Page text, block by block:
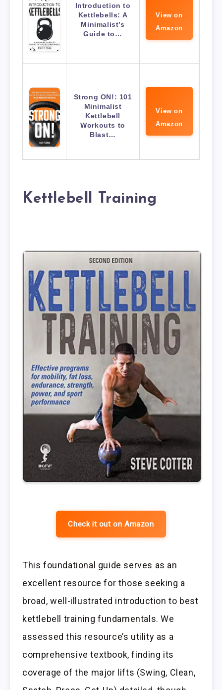
Introduction to
Kettlebells: A
Minimalist’s
Guide to…
View on
Amazon
Strong ON!: 101
Minimalist
Kettlebell
Workouts to
Blast…
View on
Amazon
Kettlebell Training
Check it out on Amazon
This foundational guide serves as an
excellent resource for those seeking a
broad, well-illustrated introduction to best
kettlebell training fundamentals. We
assessed this resource’s utility as a
comprehensive textbook, finding its
coverage of the major lifts (Swing, Clean,